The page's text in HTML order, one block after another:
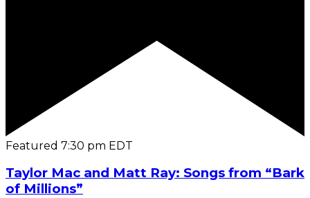
Featured 7:30 pm EDT
Taylor Mac and Matt Ray: Songs from “Bark
of Millions”